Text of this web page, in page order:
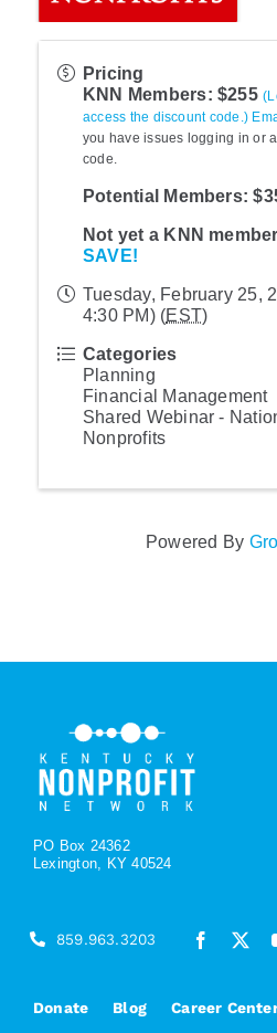
Pricing
KNN Members: $255
access the discount code.)
you have issues logging in or
code.
Potential Members:
Not yet a KNN
SAVE!
Tuesday, February 25,
4:30 PM) (EST)
Categories
Planning
Financial Management
Shared Webinar -
Nonprofits
Powered By
PO Box 24362
Lexington, KY 40524
Donate Blog Career
859.963.3203